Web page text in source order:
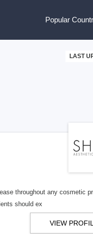
Popular
LAST
throughout any cosmetic
should ex
VIEW